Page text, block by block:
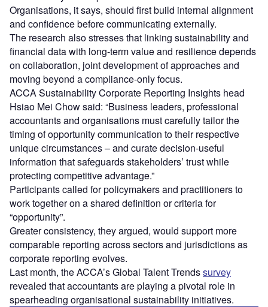
Organisations, it says, should first build internal alignment
and confidence before communicating externally.
The research also stresses that linking sustainability and
financial data with long-term value and resilience depends
on collaboration, joint development of approaches and
moving beyond a compliance-only focus.
ACCA Sustainability Corporate Reporting Insights head
Hsiao Mei Chow said: “Business leaders, professional
accountants and organisations must carefully tailor the
timing of opportunity communication to their respective
unique circumstances – and curate decision-useful
information that safeguards stakeholders’ trust while
protecting competitive advantage.”
Participants called for policymakers and practitioners to
work together on a shared definition or criteria for
“opportunity”.
Greater consistency, they argued, would support more
comparable reporting across sectors and jurisdictions as
corporate reporting evolves.
Last month, the ACCA’s Global Talent Trendssurvey
revealed that accountants are playing a pivotal role in
spearheading organisational sustainability initiatives.